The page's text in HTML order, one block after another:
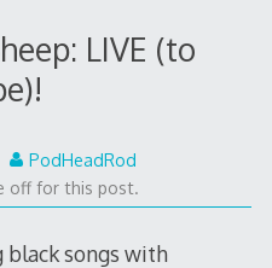
LIVE (to
PodHeadRod
off for this post.
black songs with